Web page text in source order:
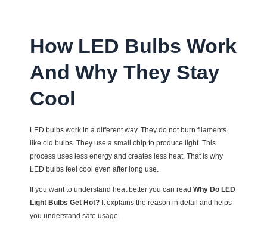
How LED Bulbs Work
And Why They Stay
Cool
LED bulbs work in a different way. They do not burn filaments
like old bulbs. They use a small chip to produce light. This
process uses less energy and creates less heat. That is why
LED bulbs feel cool even after long use.
If you want to understand heat better you can read Why Do LED
Light Bulbs Get Hot? It explains the reason in detail and helps
you understand safe usage.